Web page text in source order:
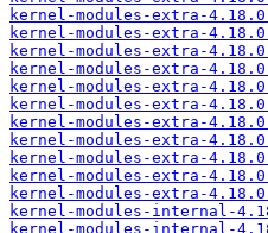
kernel-modules-extra-
kernel-modules-extra-
kernel-modules-extra-
kernel-modules-extra-
kernel-modules-extra-
kernel-modules-extra-
kernel-modules-extra-
kernel-modules-extra-
kernel-modules-extra-
kernel-modules-extra-
kernel-modules-extra-
kernel-modules-internal-
kernel-modules-internal-